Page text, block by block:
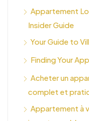
Appartement
Insider Guide
Your Guide to
Finding Your
Acheter un
complet et
Appartement à